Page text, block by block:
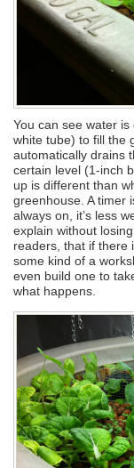
You can see water
white tube) to fill the
automatically drains
certain level (1-inch
up is different than
greenhouse. A timer
always on, it’s less
explain without
readers, that if there
some kind of a
even build one to
what happens.